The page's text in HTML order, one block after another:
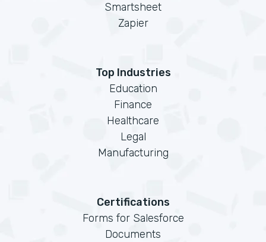
Smartsheet
Zapier
Top Industries
Education
Finance
Healthcare
Legal
Manufacturing
Certifications
Forms for Salesforce
Documents